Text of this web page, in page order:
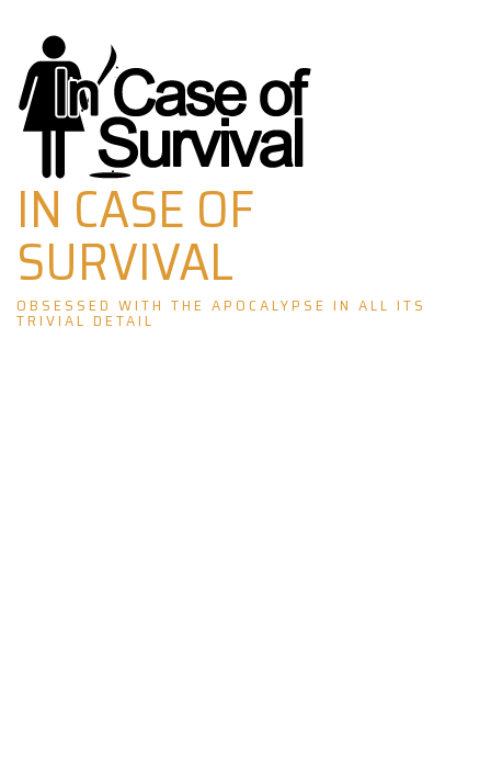
Skip
to
content
IN CASE OF
SURVIVAL
OBSESSED WITH THE APOCALYPSE IN ALL ITS
TRIVIAL DETAIL